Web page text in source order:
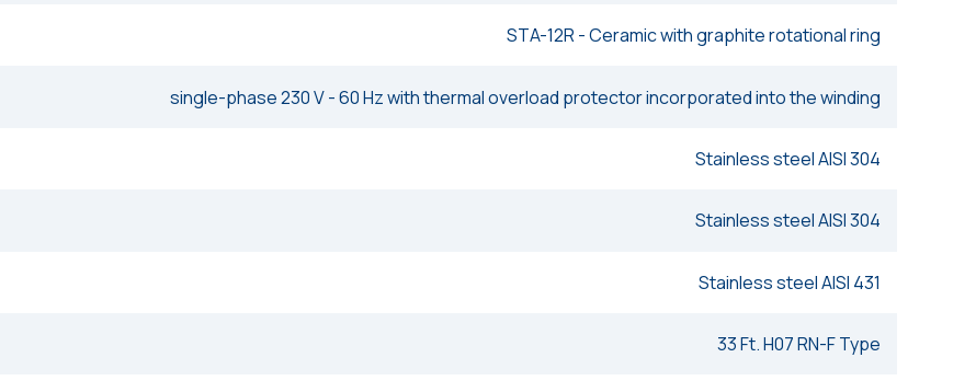
STA-12R - Ceramic with graphite rotational ring
single-phase 230 V - 60 Hz with thermal overload protector incorporated into the winding
Stainless steel AISI 304
Stainless steel AISI 304
Stainless steel AISI 431
33 Ft. H07 RN-F Type